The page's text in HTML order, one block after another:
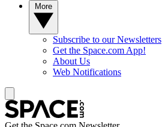
Subscribe to our Newsletters
Get the Space.com App!
About Us
Web Notifications